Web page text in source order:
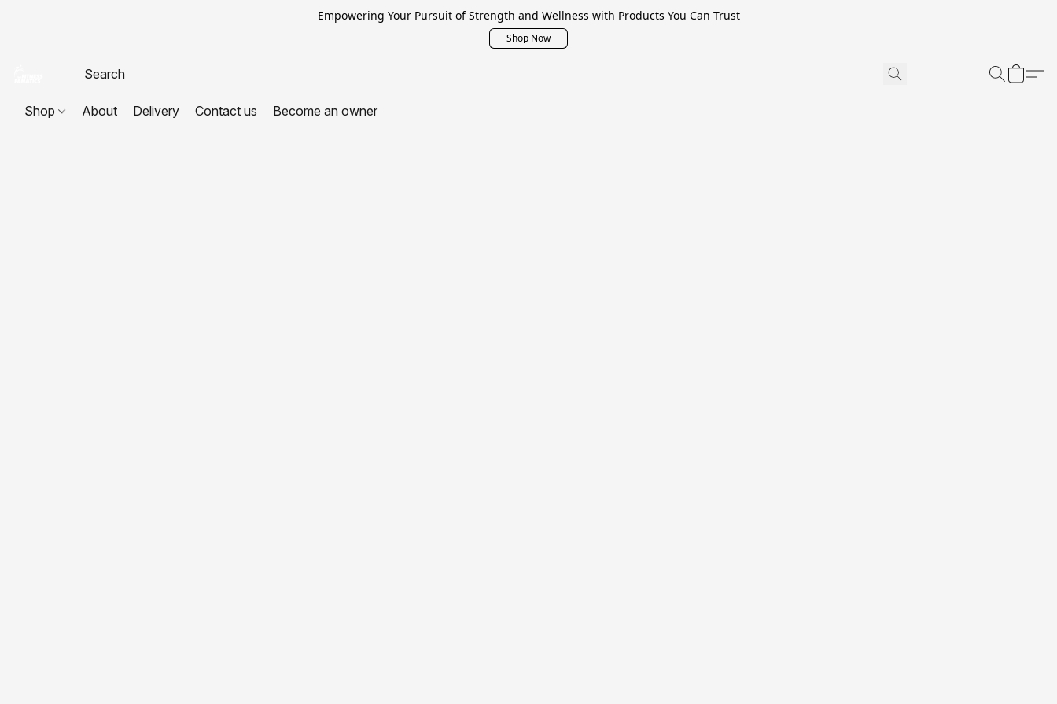
Empowering Your Pursuit of Strength and Wellness with Products You Can Trust
Shop Now
Shop About Delivery Contact us Become an owner